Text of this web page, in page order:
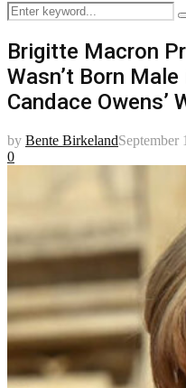
Search
for:
Brigitte Macron
Wasn’t Born
Candace Owens’
by Bente BirkelandSeptember
0